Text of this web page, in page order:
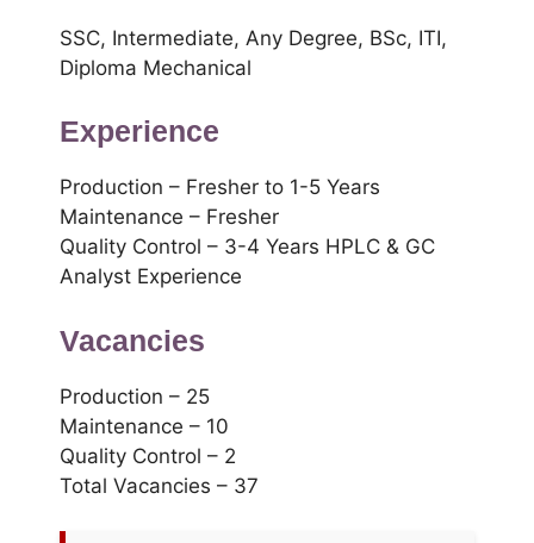
SSC, Intermediate, Any Degree, BSc, ITI,
Diploma Mechanical
Experience
Production – Fresher to 1-5 Years
Maintenance – Fresher
Quality Control – 3-4 Years HPLC & GC
Analyst Experience
Vacancies
Production – 25
Maintenance – 10
Quality Control – 2
Total Vacancies – 37